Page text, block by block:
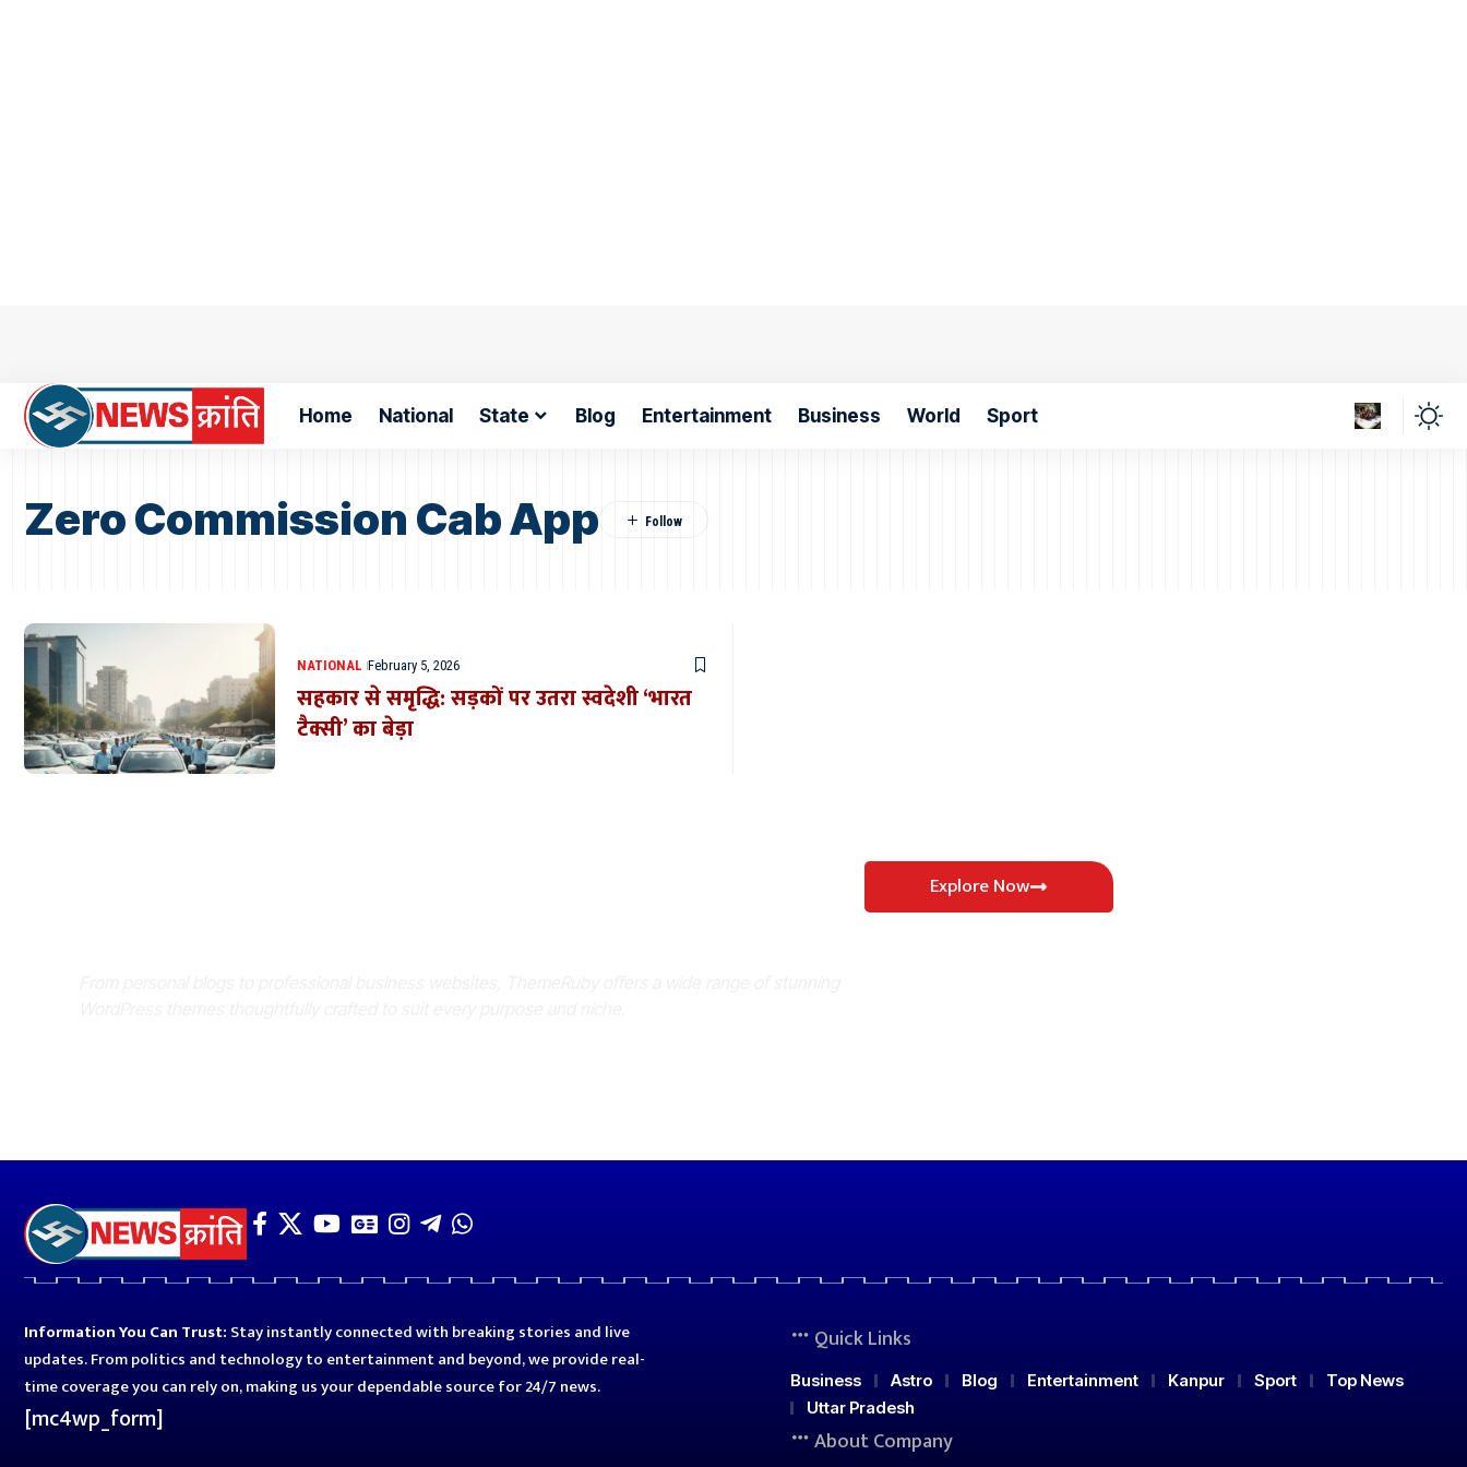
Home National State Blog Entertainment Business World Sport
Zero Commission Cab App
NATIONAL February 5, 2026
सहकार से समृद्धि: सड़कों पर उतरा स्वदेशी ‘भारत
टैक्सी’ का बेड़ा
Explore Now
Information You Can Trust: Stay instantly connected with breaking stories and live
updates. From politics and technology to entertainment and beyond, we provide real-
time coverage you can rely on, making us your dependable source for 24/7 news.
[mc4wp_form]
Quick Links
Business Astro Blog Entertainment Kanpur Sport
Top News
Uttar Pradesh
About Company